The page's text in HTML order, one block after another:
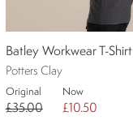
Batley Workwear T-Shirt
Potters Clay
Original
£35.00
Now
£10.50